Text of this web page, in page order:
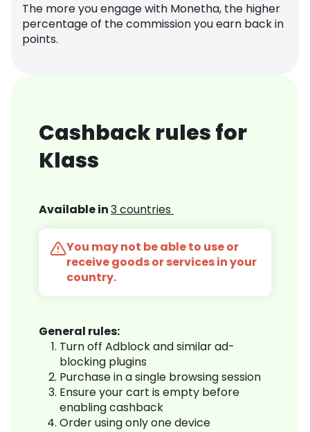
The more you engage with Monetha, the higher
percentage of the commission you earn back in
points.
Cashback rules for
Klass
Available in3 countries
You may not be able to use or
receive goods or services in your
country.
General rules:
Turn off Adblock and similar ad-
blocking plugins
Purchase in a single browsing session
Ensure your cart is empty before
enabling cashback
Order using only one device